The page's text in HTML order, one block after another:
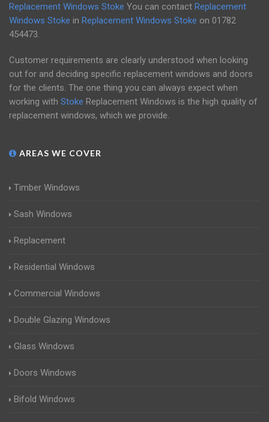
Replacement Windows Stoke You can contact Replacement
Windows Stoke in Replacement Windows Stoke on 01782
454473.
Customer requirements are clearly understood when looking
out for and deciding specific replacement windows and doors
for the clients. The one thing you can always expect when
working with Stoke Replacement Windows is the high quality of
replacement windows, which we provide.
AREAS WE COVER
Timber Windows
Sash Windows
Replacement
Residential Windows
Commercial Windows
Double Glazing Windows
Glass Windows
Doors Windows
Bifold Windows